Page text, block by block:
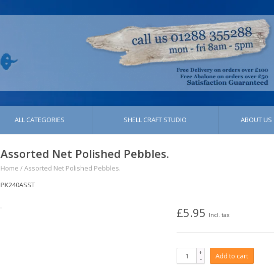
ALL CATEGORIES SHELL CRAFT STUDIO ABOUT US
Assorted Net Polished Pebbles.
Home /Assorted Net Polished Pebbles.
PK240ASST
£5.95 Incl. tax
+
- Add to cart